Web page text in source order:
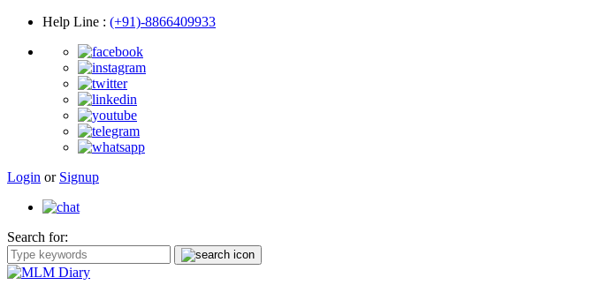
Help Line : (+91)-8866409933
Login or Signup
Search for: